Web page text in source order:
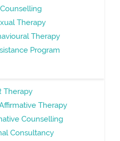
Therapy
Therapy
Program
Therapy
Therapy
Counselling
Consultancy